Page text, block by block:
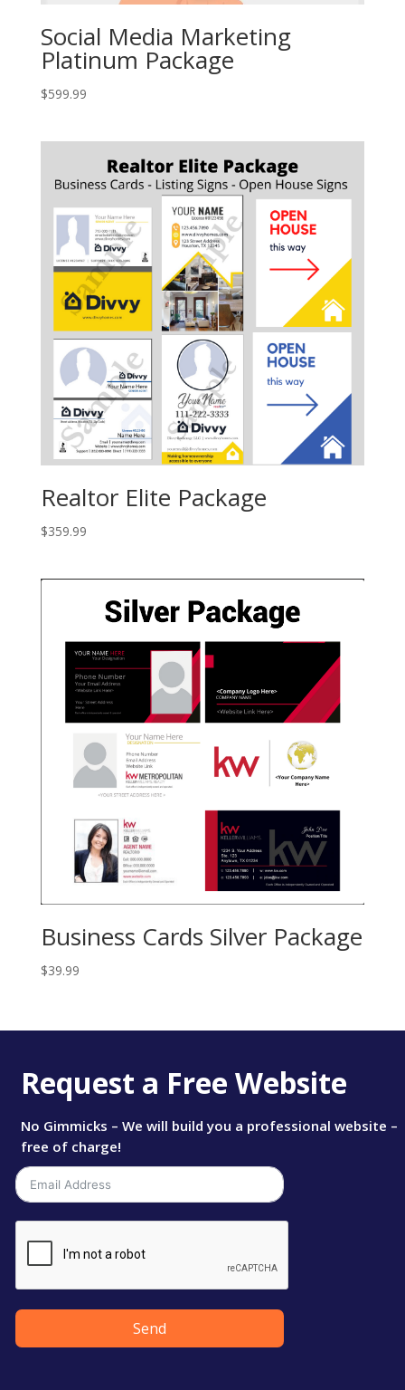
Social Media Marketing
Platinum Package
$599.99
Realtor Elite Package
$359.99
Business Cards Silver Package
$39.99
Request a Free Website
No Gimmicks – We will build you a professional website –
free of charge!
Send